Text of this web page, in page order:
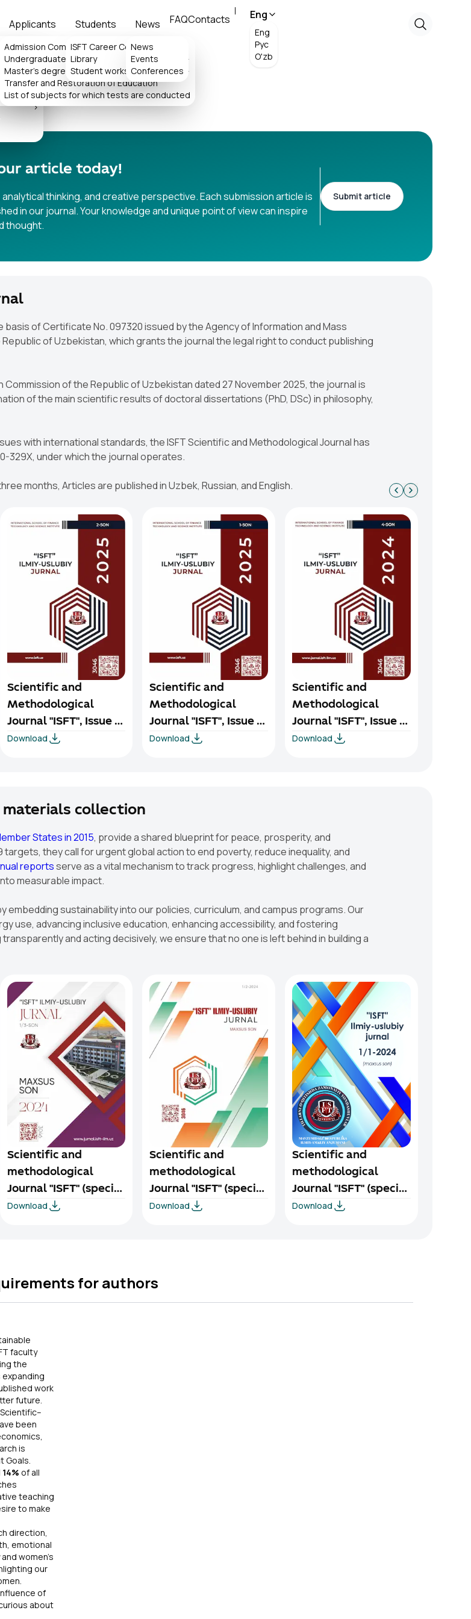
>
appeals
>
>
>
Applicants
Admission Committee
Undergraduate
>
Master's degree
>
Transfer and Restoration of Education
List of subjects for which tests are conducted
Students
ISFT Career Center>
Library
>
Student works
News
News
Events
Conferences
FAQContacts Eng
Eng
Рус
O'zb
article today!
thinking, and creative perspective. Each submission article is
in our journal. Your knowledge and unique point of view can inspire
thought.
Submit article
of Certificate No. 097320 issued by the Agency of Information and Mass
of Uzbekistan, which grants the journal the legal right to conduct publishing
of the Republic of Uzbekistan dated 27 November 2025, the journal is
of the main scientific results of doctoral dissertations (PhD, DSc) in philosophy,
with international standards, the ISFT Scientific and Methodological Journal has
329X, under which the journal operates.
months, Articles are published in Uzbek, Russian, and English.
Scientific and
Methodological
Journal "ISFT", Issue 2,
2025
Download
Scientific and
Methodological
Journal "ISFT", Issue 1,
2025
Download
Scientific and
Methodological
Journal "ISFT", Issue 4,
2024
Download
materials collection
States in 2015, provide a shared blueprint for peace, prosperity, and
they call for urgent global action to end poverty, reduce inequality, and
reportsserve as a vital mechanism to track progress, highlight challenges, and
measurable impact.
embedding sustainability into our policies, curriculum, and campus programs. Our
use, advancing inclusive education, enhancing accessibility, and fostering
and acting decisively, we ensure that no one is left behind in building a
Scientific and
methodological
Journal "ISFT" (special
issue) 1/3-2024
Download
Scientific and
methodological
Journal "ISFT" (special
issue) 1/2-2024
Download
Scientific and
methodological
Journal "ISFT" (special
issue) 1/1-2024
Download
for authors
faculty
the
work
future.
Scientific–
been
is
Goals.
of all
teaching
to make
direction,
emotional
women’s
our
of
about